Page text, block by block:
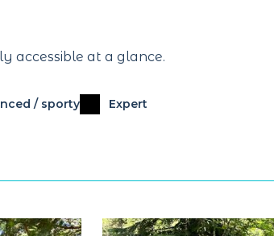
accessible at a glance.
/ sporty Expert